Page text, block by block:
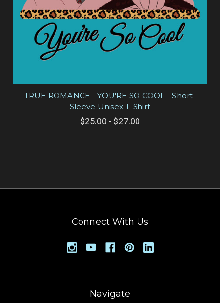
TRUE ROMANCE - YOU'RE SO COOL - Short-
Sleeve Unisex T-Shirt
$25.00 - $27.00
Connect With Us
Navigate